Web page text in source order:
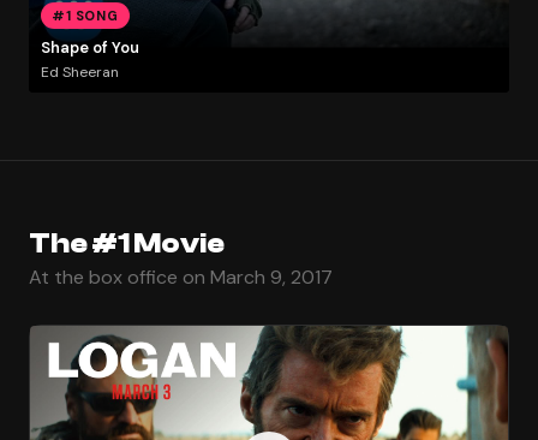
#1 SONG
Shape of You
Ed Sheeran
The #1 Movie
At the box office on March 9, 2017